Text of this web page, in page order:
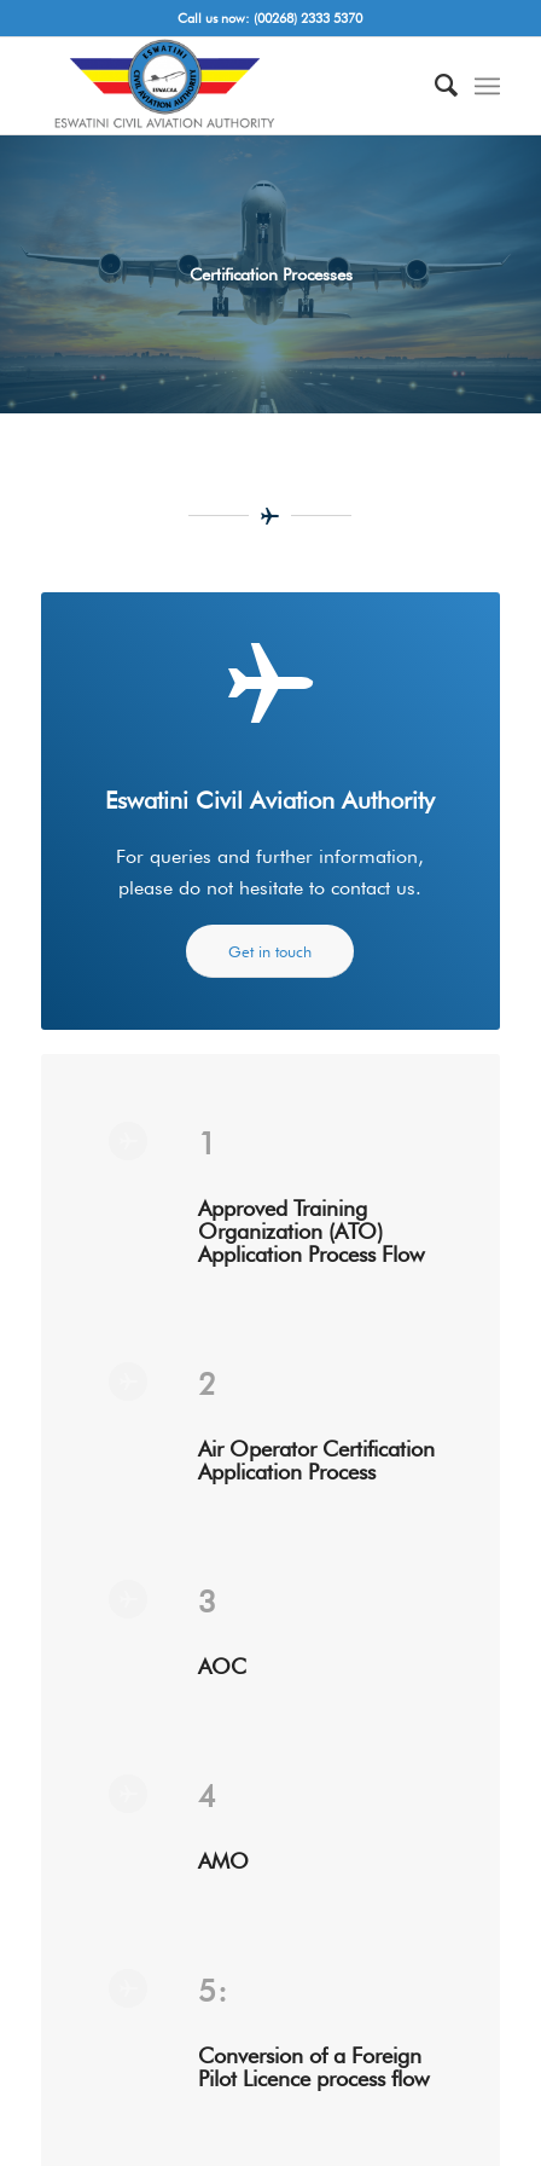
Call us now: (00268) 2333 5370
Certification Processes
Eswatini Civil Aviation Authority
For queries and further information,
please do not hesitate to contact us.
Get in touch
1
Approved Training
Organization (ATO)
Application Process Flow
2
Air Operator Certification
Application Process
3
AOC
4
AMO
5:
Conversion of a Foreign
Pilot Licence process flow